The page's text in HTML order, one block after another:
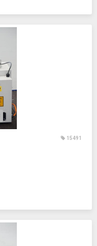
15491